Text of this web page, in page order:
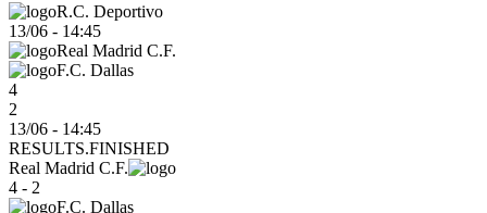
R.C. Deportivo
13/06 - 14:45
Real Madrid C.F.
F.C. Dallas
4
2
13/06 - 14:45
RESULTS.FINISHED
Real Madrid C.F.
4 - 2
F.C. Dallas